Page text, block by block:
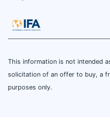
This information is not intended
solicitation of an offer to buy, a
purposes only.